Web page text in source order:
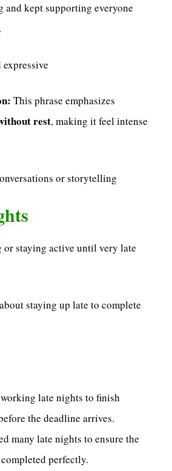
and kept supporting everyone
This phrase emphasizes
rest, making it feel intense
or storytelling
or staying active until very late
staying up late to complete
late nights to finish
the deadline arrives.
many late nights to ensure the
perfectly.